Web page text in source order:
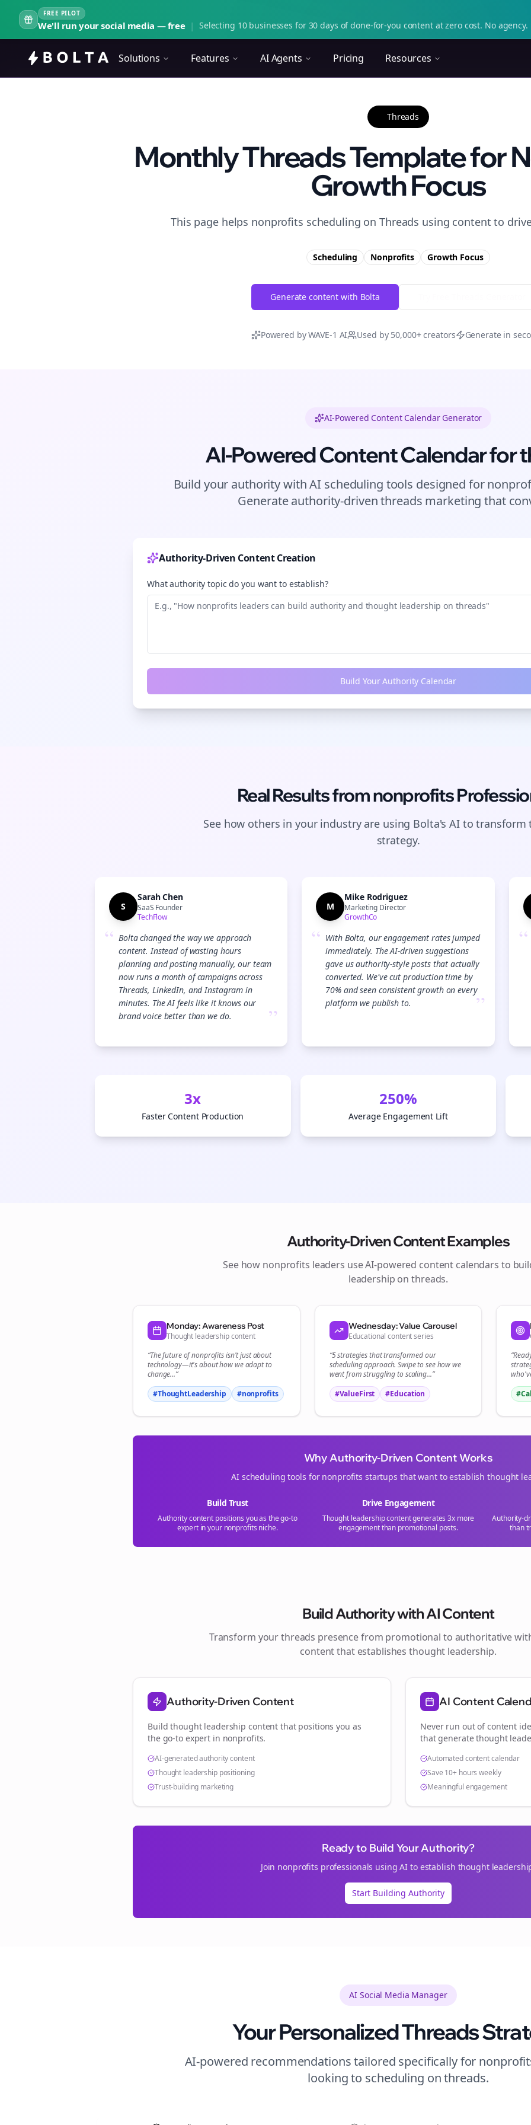
FREE PILOT
We'll run your social media — free | Selecting 10 businesses for 30 days of done-for-you content at zero cost. No
Solutions Features AI Agents Pricing Resources
Threads
Monthly Threads Template for
Growth Focus
This page helps nonprofits scheduling on Threads using content to
Scheduling Nonprofits Growth Focus
Generate content with Bolta
Powered by WAVE-1 AI Used by 50,000+ creators Generate in
AI-Powered Content Calendar Generator
AI-Powered Content Calendar for
Build your authority with AI scheduling tools designed for
Generate authority-driventhreads marketing that
Authority-Driven Content Creation
What authority topic do you want to establish?
Build Your Authority Calendar
Real Results fromnonprofits
See how others in your industry are using Bolta's AI to
strategy.
S
Sarah Chen
SaaS Founder
TechFlow
“ Bolta changed the way we approach
content. Instead of wasting hours
planning and posting manually, our team
now runs a month of campaigns across
Threads, LinkedIn, and Instagram in
minutes. The AI feels like it knows our
brand voice better than we do.
”
M
Mike Rodriguez
Marketing Director
GrowthCo
“ With Bolta, our engagement rates jumped
immediately. The AI-driven suggestions
gave us authority-style posts that actually
converted. We've cut production time by
70% and seen consistent growth on every
platform we publish to.
”
“
3x
Faster Content Production
250%
Average Engagement Lift
Authority-Driven Content Examples
See how nonprofits leaders use AI-powered content calendars to
leadership onthreads.
Monday: Awareness Post
Thought leadership content
“The future ofnonprofitsisn't just about
technology—it's about how we adapt to
change...”
#ThoughtLeadership
#nonprofits
Wednesday: Value Carousel
Educational content series
“5 strategies that transformed our
schedulingapproach. Swipe to see how we
went from struggling to scaling...”
#ValueFirst
#Education
Why Authority-Driven Content Works
AI scheduling tools for nonprofits startups that want to establish thought
Build Trust
Authority content positions you as the go-to
expert in your nonprofits niche.
Drive Engagement
Thought leadership content generates 3x more
engagement than promotional posts.
Authority-
than
Build Authority with AI Content
Transform yourthreads presence from promotional to authoritative
content that establishes thought leadership.
Authority-Driven Content
Build thought leadership content that positions you as
the go-to expert in nonprofits.
AI-generated authority content
Thought leadership positioning
Trust-building marketing
AI Content
Never run out of content
that generate thought
Automated content calendar
Save 10+ hours weekly
Meaningful engagement
Ready to Build Your Authority?
Join nonprofits professionals using AI to establish thought
Start Building Authority
AI Social Media Manager
Your PersonalizedThreads
AI-powered recommendations tailored specifically for
looking to scheduling onthreads.